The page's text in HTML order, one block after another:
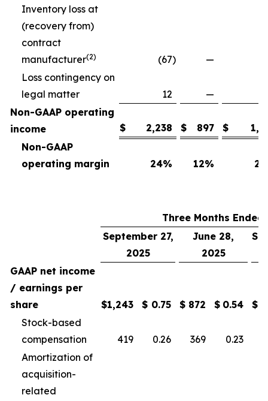
Inventory loss at
(recovery from)
contract
manufacturer(2) (67) —
Loss contingency on
legal matter
12 —
Non-GAAP operating
income
$ 2,238 $ 897 $
Non-GAAP
operating margin
24% 12% 25
Three Months Ended
September 27,
2025
June 28,
2025
GAAP net income
/ earnings per
share
$1,243 $ 0.75 $ 872 $ 0.54
$
Stock-based
compensation
419 0.26 369
0.23
Amortization of
acquisition-
related